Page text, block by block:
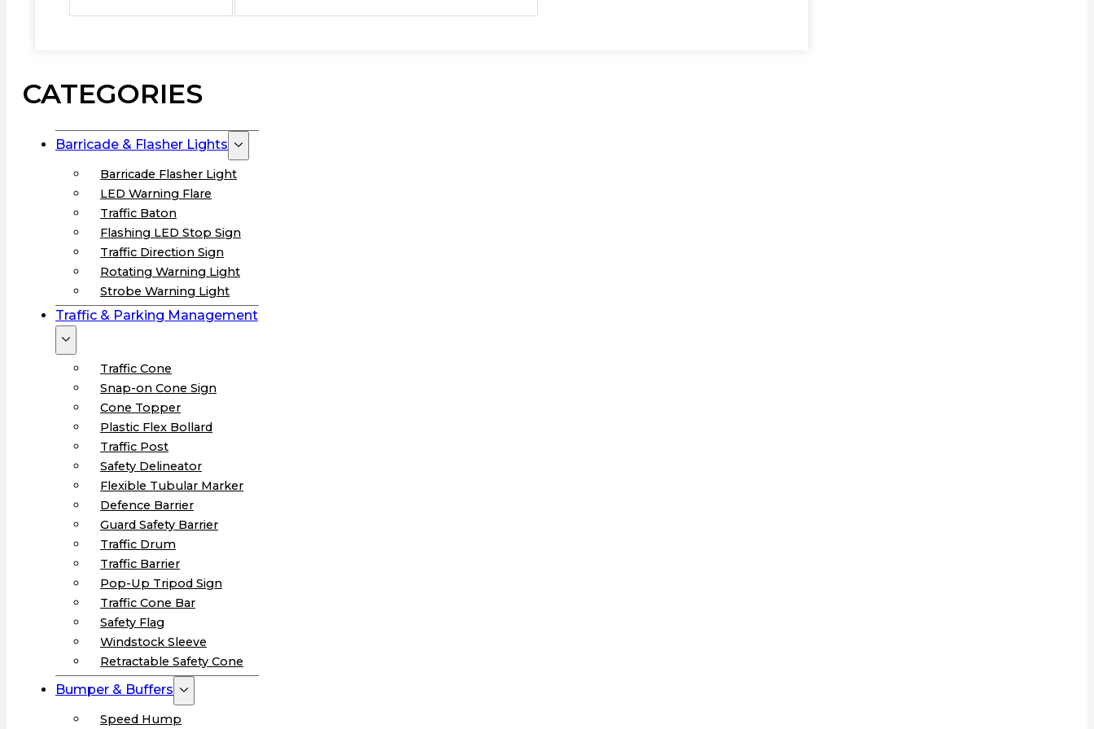
CATEGORIES
Barricade & Flasher Lights
Barricade Flasher Light
LED Warning Flare
Traffic Baton
Flashing LED Stop Sign
Traffic Direction Sign
Rotating Warning Light
Strobe Warning Light
Traffic & Parking Management
Traffic Cone
Snap-on Cone Sign
Cone Topper
Plastic Flex Bollard
Traffic Post
Safety Delineator
Flexible Tubular Marker
Defence Barrier
Guard Safety Barrier
Traffic Drum
Traffic Barrier
Pop-Up Tripod Sign
Traffic Cone Bar
Safety Flag
Windstock Sleeve
Retractable Safety Cone
Bumper & Buffers
Speed Hump